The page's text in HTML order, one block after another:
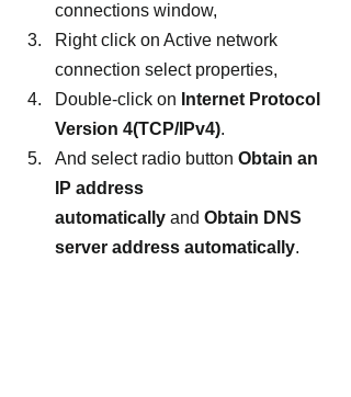
connections window,
Right click on Active network
connection select properties,
Double-click on Internet Protocol
Version 4(TCP/IPv4).
And select radio button Obtain an
IP address
automatically and Obtain DNS
server address automatically.